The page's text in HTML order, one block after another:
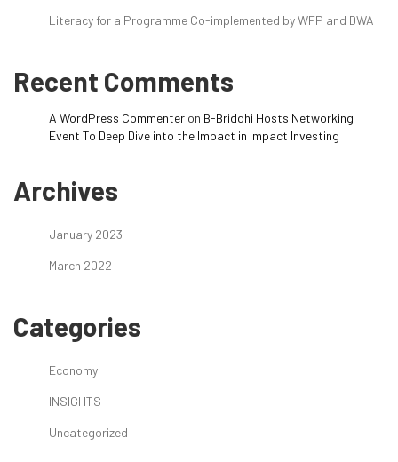
Literacy for a Programme Co-implemented by WFP and DWA
Recent Comments
A WordPress Commenter on B-Briddhi Hosts Networking
Event To Deep Dive into the Impact in Impact Investing
Archives
January 2023
March 2022
Categories
Economy
INSIGHTS
Uncategorized